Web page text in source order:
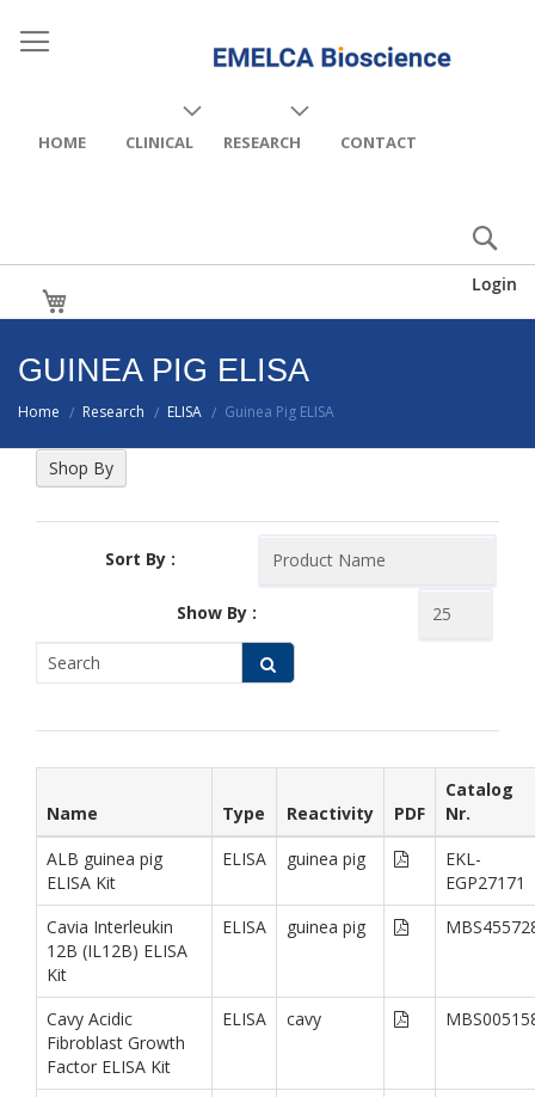
HOME CLINICAL RESEARCH CONTACT
Login
GUINEA PIG ELISA
Home / Research / ELISA / Guinea Pig ELISA
Sort By :
Show By :
Name Type Reactivity PDF
Catalog
Nr.
ALB guinea pig
ELISA Kit
ELISA guinea pig
EKL-
EGP27171
Cavia Interleukin
12B (IL12B) ELISA
Kit
ELISA guinea pig
Cavy Acidic
Fibroblast Growth
Factor ELISA Kit
ELISA cavy
Shop By